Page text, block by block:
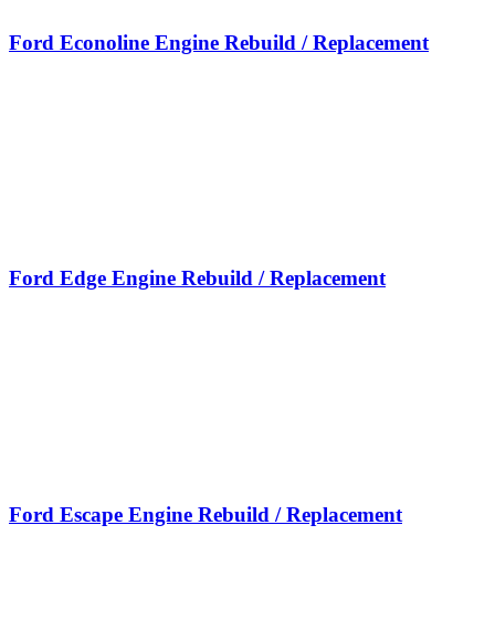
Ford Econoline Engine Rebuild / Replacement
Ford Edge Engine Rebuild / Replacement
Ford Escape Engine Rebuild / Replacement